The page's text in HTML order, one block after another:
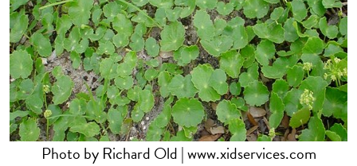
Photo by Richard Old | www.xidservices.com